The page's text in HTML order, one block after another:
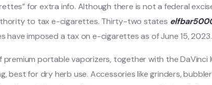
for extra info. Although there is not a federal
to tax e-cigarettes. Thirty-two states
have imposed a tax on e-cigarettes as of June 15, 2023.
portable vaporizers, together with the DaVinci
best for dry herb use. Accessories like grinders,